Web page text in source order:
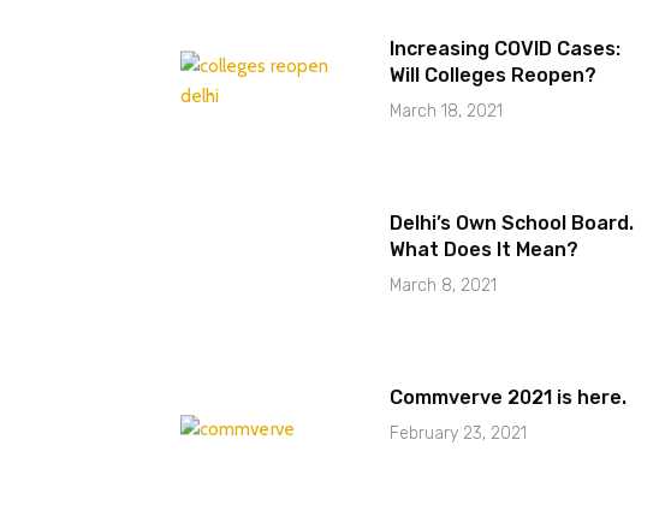
Increasing COVID Cases:
Will Colleges Reopen?
March 18, 2021
Delhi’s Own School Board.
What Does It Mean?
March 8, 2021
Commverve 2021 is here.
February 23, 2021